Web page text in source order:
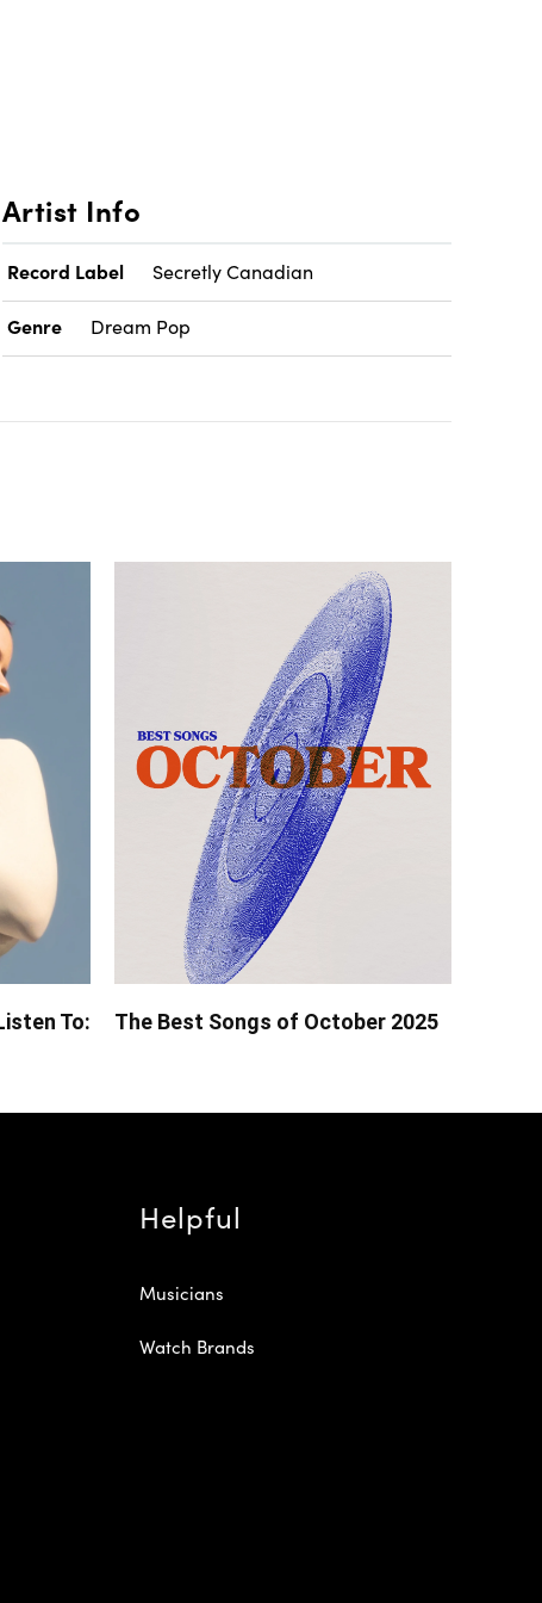
Artist Info
Record Label Secretly Canadian
Genre Dream Pop
To:
The Best Songs of October 2025
Helpful
Musicians
Watch Brands